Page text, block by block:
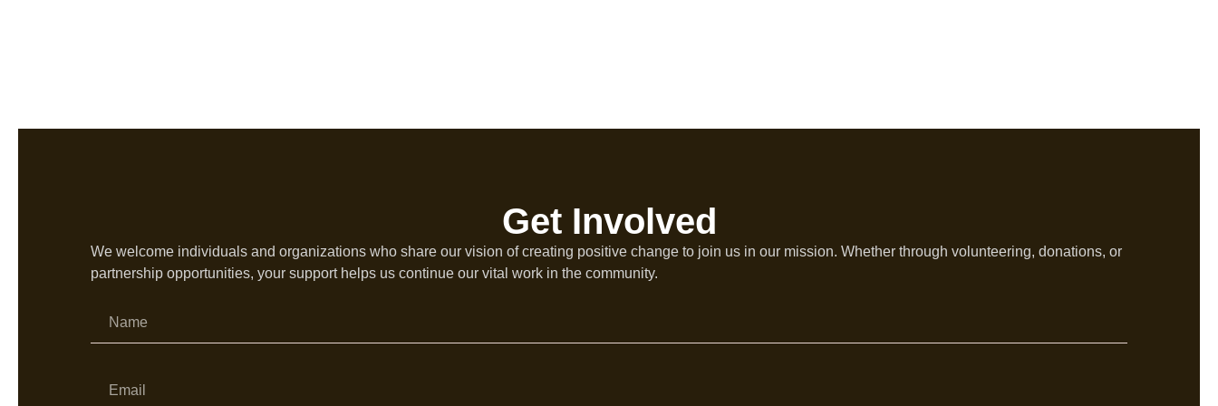
Get Involved
We welcome individuals and organizations who share our vision of creating positive change to join us in our mission. Whether through volunteering, donations, or
partnership opportunities, your support helps us continue our vital work in the community.